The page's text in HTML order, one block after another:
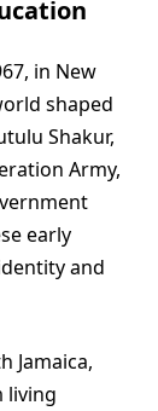
in New
shaped
Shakur,
Army,
early
and
Jamaica,
living